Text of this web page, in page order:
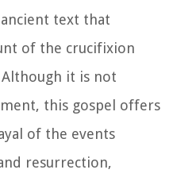
text that
of the crucifixion
Although it is not
this gospel offers
of the events
resurrection,